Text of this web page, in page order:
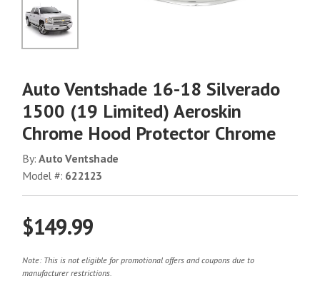
No Image
Auto Ventshade 16-18 Silverado
1500 (19 Limited) Aeroskin
Chrome Hood Protector Chrome
By:Auto Ventshade
Model #: 622123
$149.99
Note: This is not eligible for promotional offers and coupons due to
manufacturer restrictions.